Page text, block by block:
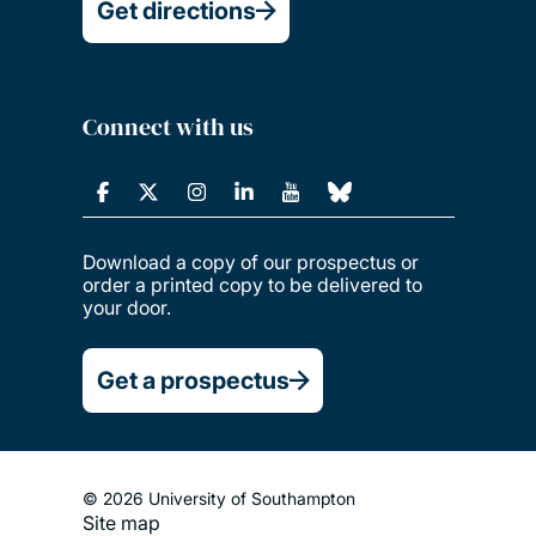
Get directions
Connect with us
Download a copy of our prospectus or
order a printed copy to be delivered to
your door.
Get a prospectus
© 2026 University of Southampton
Site map